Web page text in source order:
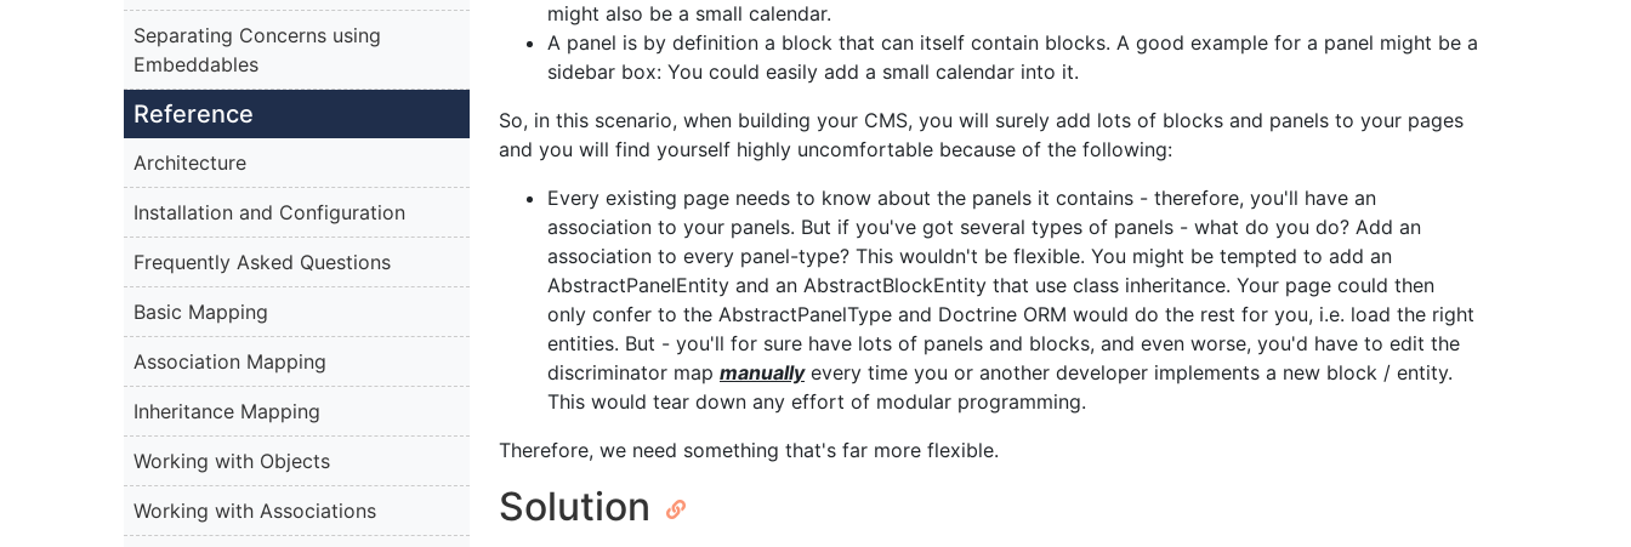
Separating Concerns using
Embeddables
Reference
Architecture
Installation and Configuration
Frequently Asked Questions
Basic Mapping
Association Mapping
Inheritance Mapping
Working with Objects
Working with Associations
might also be a small calendar.
A panel is by definition a block that can itself contain blocks. A good example for a panel might be a
sidebar box: You could easily add a small calendar into it.
So, in this scenario, when building your CMS, you will surely add lots of blocks and panels to your pages
and you will find yourself highly uncomfortable because of the following:
Every existing page needs to know about the panels it contains - therefore, you'll have an
association to your panels. But if you've got several types of panels - what do you do? Add an
association to every panel-type? This wouldn't be flexible. You might be tempted to add an
AbstractPanelEntity and an AbstractBlockEntity that use class inheritance. Your page could then
only confer to the AbstractPanelType and Doctrine ORM would do the rest for you, i.e. load the right
entities. But - you'll for sure have lots of panels and blocks, and even worse, you'd have to edit the
discriminator map manuallyevery time you or another developer implements a new block / entity.
This would tear down any effort of modular programming.
Therefore, we need something that's far more flexible.
Solution